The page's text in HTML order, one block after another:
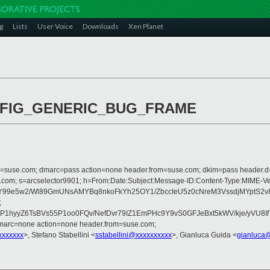
Lists User Voice Downloads Xen Planet
dmarc=pass action=none header.from=suse.com; dkim=pass
s=arcselector9901; h=From:Date:Subject:Message-ID:Content-
Wl89GmUNsAMYBq8nkoFkYh25OY1/
NefDvr79IZ1EmPHc9Y9vS0GFJeBxt5kWV/kje/
action=none header.from=suse.com;
>, Stefano Stabellini <sstabellini@xxxxxxxxxx>, Gianluca Guida <